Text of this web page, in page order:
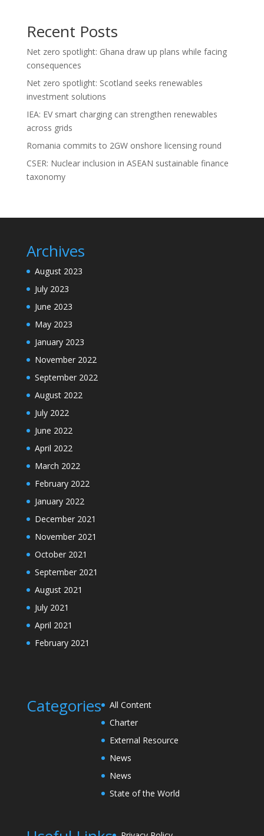
Recent Posts
Net zero spotlight: Ghana draw up plans while facing
consequences
Net zero spotlight: Scotland seeks renewables
investment solutions
IEA: EV smart charging can strengthen renewables
across grids
Romania commits to 2GW onshore licensing round
CSER: Nuclear inclusion in ASEAN sustainable finance
taxonomy
Archives
August 2023
July 2023
June 2023
May 2023
January 2023
November 2022
September 2022
August 2022
July 2022
June 2022
April 2022
March 2022
February 2022
January 2022
December 2021
November 2021
October 2021
September 2021
August 2021
July 2021
April 2021
February 2021
Categories
All Content
Charter
External Resource
News
News
State of the World